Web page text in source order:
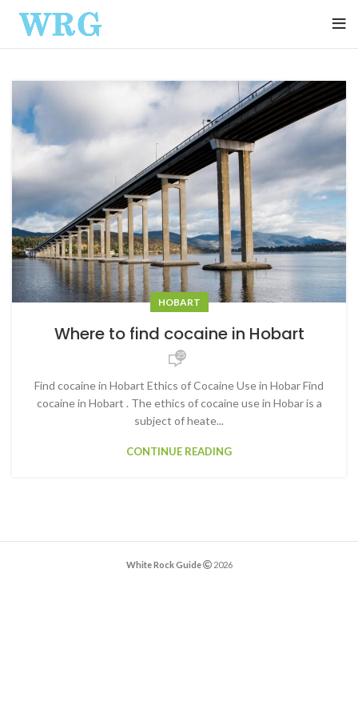
HOBART
Where to find cocaine in Hobart
25
Find cocaine in Hobart Ethics of Cocaine Use in Hobar Find
cocaine in Hobart . The ethics of cocaine use in Hobar is a
subject of heate...
CONTINUE READING
White Rock Guide 2026